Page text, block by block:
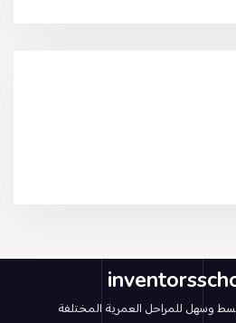
وسهل للمراحل العمرية المختلفة